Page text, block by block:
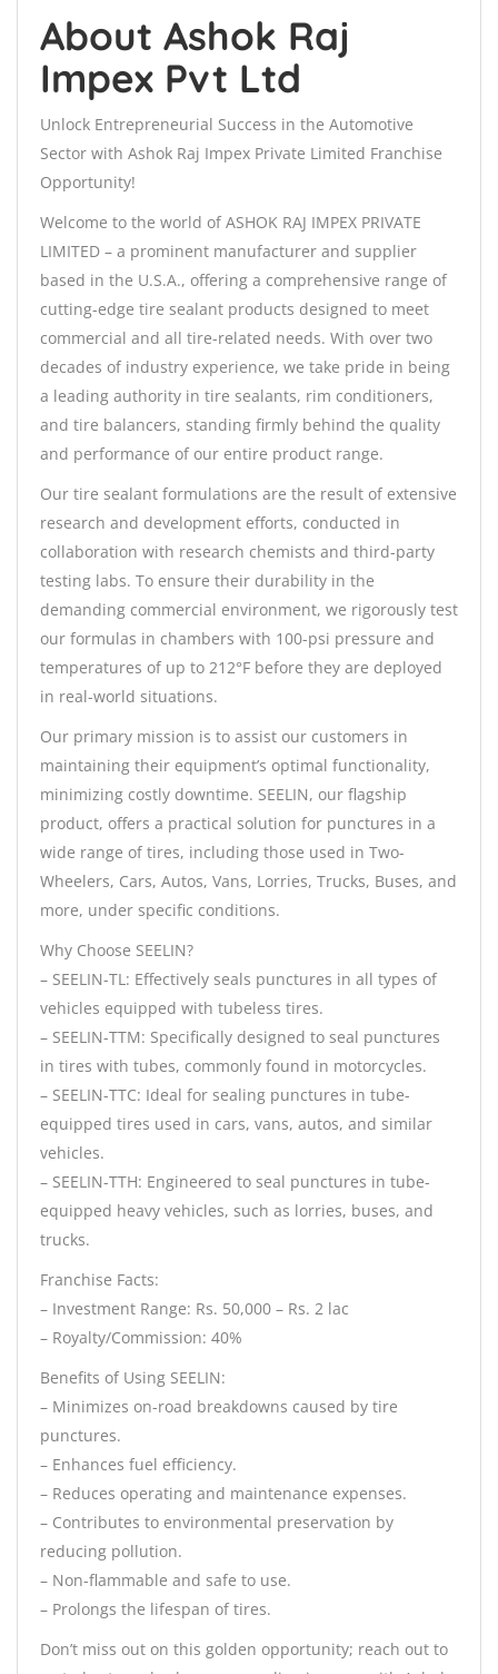
About Ashok Raj
Impex Pvt Ltd
Unlock Entrepreneurial Success in the Automotive
Sector with Ashok Raj Impex Private Limited Franchise
Opportunity!
Welcome to the world of ASHOK RAJ IMPEX PRIVATE
LIMITED – a prominent manufacturer and supplier
based in the U.S.A., offering a comprehensive range of
cutting-edge tire sealant products designed to meet
commercial and all tire-related needs. With over two
decades of industry experience, we take pride in being
a leading authority in tire sealants, rim conditioners,
and tire balancers, standing firmly behind the quality
and performance of our entire product range.
Our tire sealant formulations are the result of extensive
research and development efforts, conducted in
collaboration with research chemists and third-party
testing labs. To ensure their durability in the
demanding commercial environment, we rigorously test
our formulas in chambers with 100-psi pressure and
temperatures of up to 212°F before they are deployed
in real-world situations.
Our primary mission is to assist our customers in
maintaining their equipment’s optimal functionality,
minimizing costly downtime. SEELIN, our flagship
product, offers a practical solution for punctures in a
wide range of tires, including those used in Two-
Wheelers, Cars, Autos, Vans, Lorries, Trucks, Buses, and
more, under specific conditions.
Why Choose SEELIN?
– SEELIN-TL: Effectively seals punctures in all types of
vehicles equipped with tubeless tires.
– SEELIN-TTM: Specifically designed to seal punctures
in tires with tubes, commonly found in motorcycles.
– SEELIN-TTC: Ideal for sealing punctures in tube-
equipped tires used in cars, vans, autos, and similar
vehicles.
– SEELIN-TTH: Engineered to seal punctures in tube-
equipped heavy vehicles, such as lorries, buses, and
trucks.
Franchise Facts:
– Investment Range: Rs. 50,000 – Rs. 2 lac
– Royalty/Commission: 40%
Benefits of Using SEELIN:
– Minimizes on-road breakdowns caused by tire
punctures.
– Enhances fuel efficiency.
– Reduces operating and maintenance expenses.
– Contributes to environmental preservation by
reducing pollution.
– Non-flammable and safe to use.
– Prolongs the lifespan of tires.
Don’t miss out on this golden opportunity; reach out to